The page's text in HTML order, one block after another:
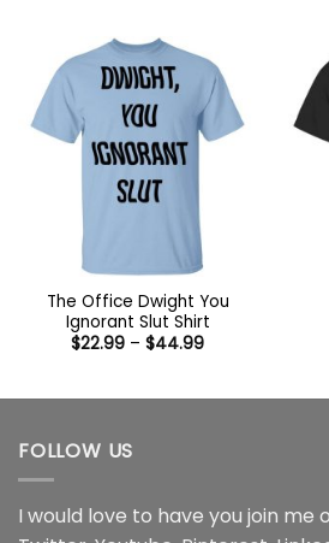
The Office Dwight You
Ignorant Slut Shirt
$22.99 – $44.99Price
$44.99
FOLLOW US
I would love to have you join me